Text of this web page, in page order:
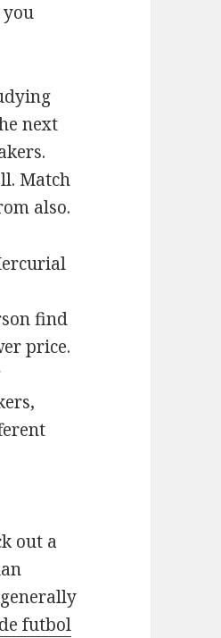
next
Match
also.
find
price.
out a
futbol